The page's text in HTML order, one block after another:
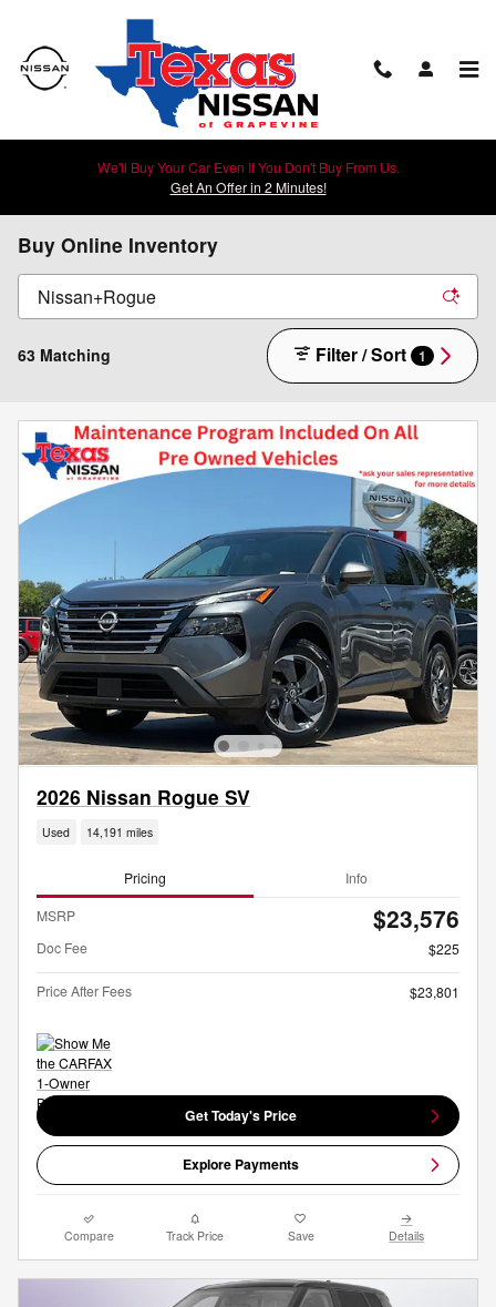
We'll Buy Your Car Even If You Don't Buy From Us.
Get An Offer in 2 Minutes!
Buy Online Inventory
63 Matching Filter / Sort 1
2026 Nissan Rogue SV
Used 14,191 miles
Pricing Info
MSRP $23,576
Doc Fee $225
Price After Fees $23,801
Get Today's Price
Explore Payments
Compare Track Price Save Details